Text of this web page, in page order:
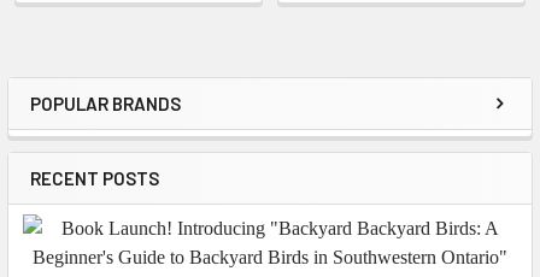
Sidebar
POPULAR BRANDS
RECENT POSTS